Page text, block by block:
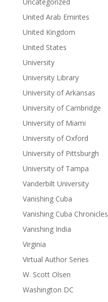
United Arab Emirites
United Kingdom
United States
University
University Library
University of Arkansas
University of Cambridge
University of Miami
University of Oxford
University of Pittsburgh
University of Tampa
Vanderbilt University
Vanishing Cuba
Vanishing Cuba Chronicles
Vanishing India
Virginia
Virtual Author Series
W. Scott Olsen
Washington DC